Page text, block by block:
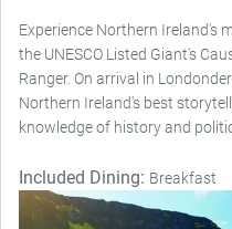
Experience Northern Ireland's
the UNESCO Listed Giant's
Ranger. On arrival in
Northern Ireland's best
knowledge of history and
Included Dining: Breakfast